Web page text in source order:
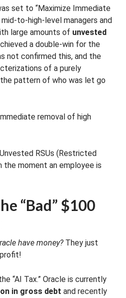
set to “Maximize Immediate
to-high-level managers and
large amounts of unvested
a double-win for the
not confirmed this, and the
of a purely
pattern of who was let go
removal of high
Unvested RSUs (Restricted
the moment an employee is
“Bad” $100
have money?They just
“AI Tax.” Oracle is currently
in gross debt and recently